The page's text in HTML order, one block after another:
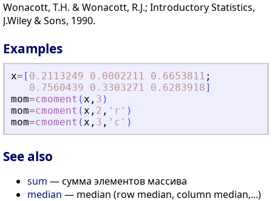
Wonacott, T.H. & Wonacott, R.J.; Introductory Statistics,
J.Wiley & Sons, 1990.
Examples
x= [ 0.2113249 0.0002211 0.6653811 ;
0.7560439
0.3303271 0.6283918]
mom=cmoment (x , 3 )
mom=cmoment (x , 2 , ' r ' )
mom=cmoment (x , 3 , ' c ' )
See also
sum — сумма элементов массива
median — median (row median, column median,...)